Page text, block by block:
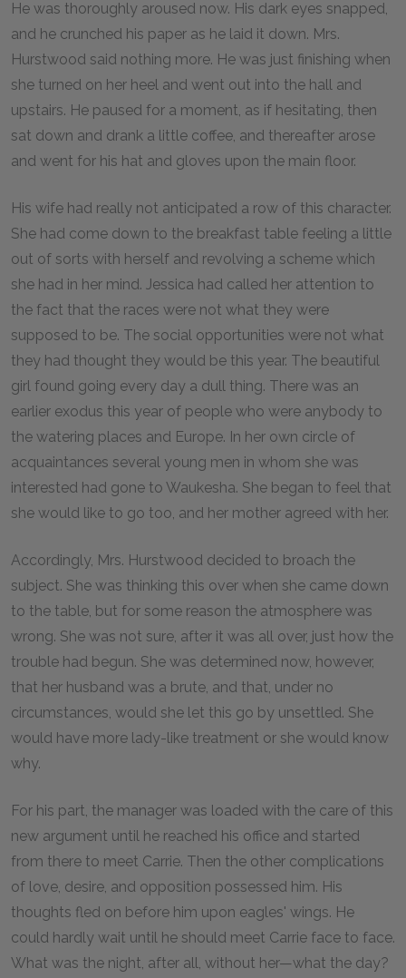
He was thoroughly aroused now. His dark eyes snapped,
and he crunched his paper as he laid it down. Mrs.
Hurstwood said nothing more. He was just finishing when
she turned on her heel and went out into the hall and
upstairs. He paused for a moment, as if hesitating, then
sat down and drank a little coffee, and thereafter arose
and went for his hat and gloves upon the main floor.
His wife had really not anticipated a row of this character.
She had come down to the breakfast table feeling a little
out of sorts with herself and revolving a scheme which
she had in her mind. Jessica had called her attention to
the fact that the races were not what they were
supposed to be. The social opportunities were not what
they had thought they would be this year. The beautiful
girl found going every day a dull thing. There was an
earlier exodus this year of people who were anybody to
the watering places and Europe. In her own circle of
acquaintances several young men in whom she was
interested had gone to Waukesha. She began to feel that
she would like to go too, and her mother agreed with her.
Accordingly, Mrs. Hurstwood decided to broach the
subject. She was thinking this over when she came down
to the table, but for some reason the atmosphere was
wrong. She was not sure, after it was all over, just how the
trouble had begun. She was determined now, however,
that her husband was a brute, and that, under no
circumstances, would she let this go by unsettled. She
would have more lady-like treatment or she would know
why.
For his part, the manager was loaded with the care of this
new argument until he reached his office and started
from there to meet Carrie. Then the other complications
of love, desire, and opposition possessed him. His
thoughts fled on before him upon eagles' wings. He
could hardly wait until he should meet Carrie face to face.
What was the night, after all, without her—what the day?